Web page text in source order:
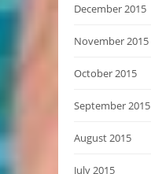
December 2015
November 2015
October 2015
September 2015
August 2015
July 2015